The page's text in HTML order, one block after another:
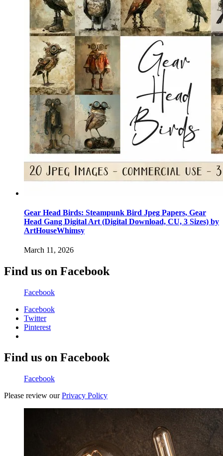
Gear Head Birds: Steampunk Bird Jpeg Papers, Gear
Head Gang Digital Art (Digital Download, CU, 3 Sizes) by
ArtHouseWhimsy
March 11, 2026
Find us on Facebook
Facebook
Facebook
Twitter
Pinterest
Find us on Facebook
Facebook
Please review ourPrivacy Policy